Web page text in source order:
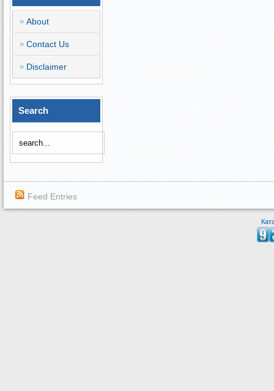
About
Contact Us
Disclaimer
Search
Feed Entries